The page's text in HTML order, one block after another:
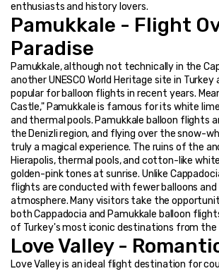
enthusiasts and history lovers.
Pamukkale - Flight
Paradise
Pamukkale, although not technically in the
another UNESCO World Heritage site in Turkey
popular for balloon flights in recent years.
Castle," Pamukkale is famous for its white
and thermal pools. Pamukkale balloon flights
the Denizli region, and flying over the snow-
truly a magical experience. The ruins of the
Hierapolis, thermal pools, and cotton-like
golden-pink tones at sunrise. Unlike
flights are conducted with fewer balloons
atmosphere. Many visitors take the
both Cappadocia and Pamukkale balloon
of Turkey's most iconic destinations from the
Love Valley -
Love Valley is an ideal flight destination for